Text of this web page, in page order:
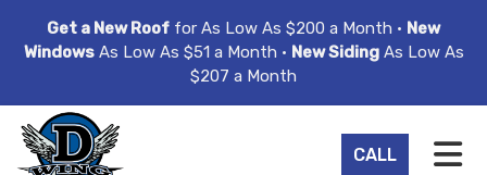
Get a New Roof for As Low As $200 a Month • New
WindowsAs Low As $51 a Month • New SidingAs Low As
$207 a Month
CALL